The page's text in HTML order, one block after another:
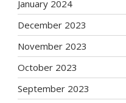
January 2024
December 2023
November 2023
October 2023
September 2023